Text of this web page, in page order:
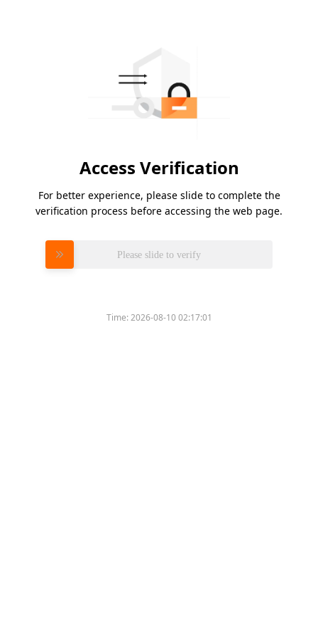
Access Verification
For better experience, please slide to complete the
verification process before accessing the web page.
Please slide to verify
Time:2026-08-10 02:17:01